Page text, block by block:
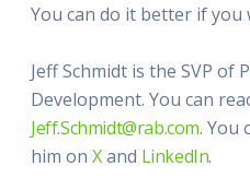
You can do it better if you
Jeff Schmidt is the SVP of
Development. You can
Jeff.Schmidt@rab.com. You
him on Xand LinkedIn.